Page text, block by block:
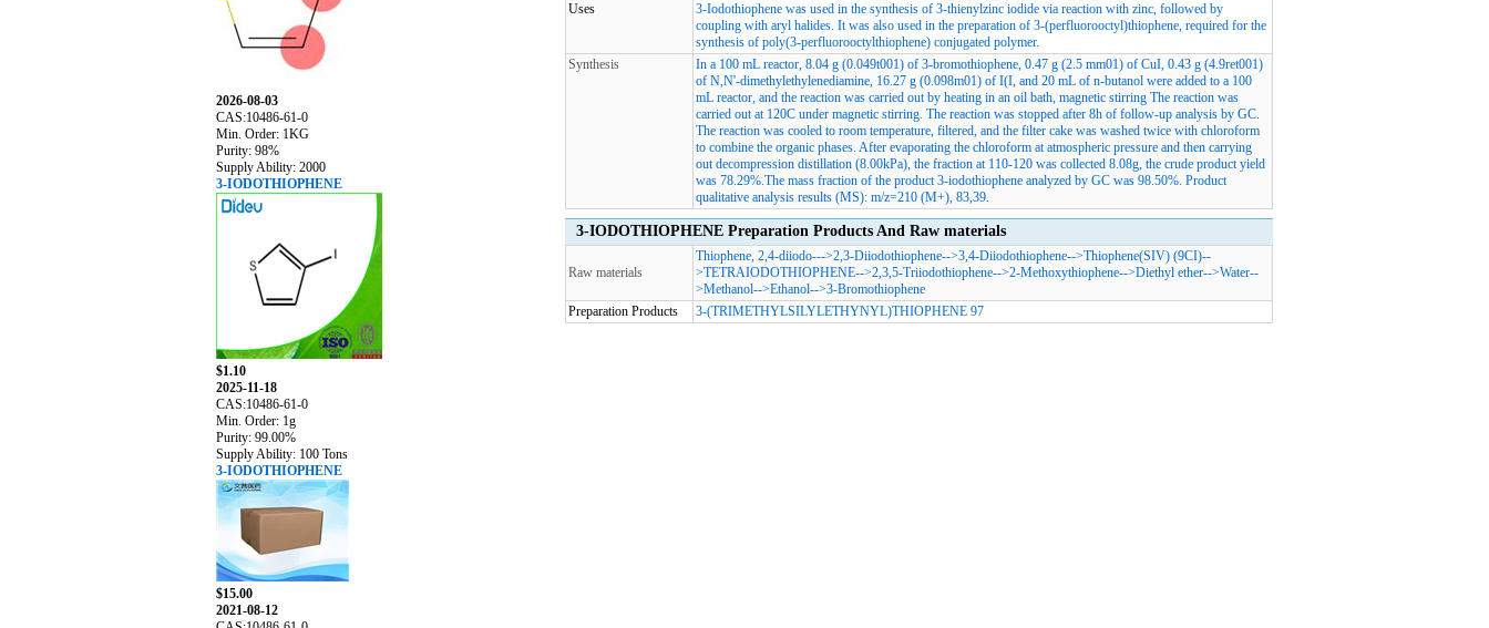
2026-08-03
CAS:10486-61-0
Min. Order: 1KG
Purity: 98%
Supply Ability: 2000
3-IODOTHIOPHENE
$1.10
2025-11-18
CAS:10486-61-0
Min. Order: 1g
Purity: 99.00%
Supply Ability: 100 Tons
3-IODOTHIOPHENE
$15.00
2021-08-12
Uses
3-Iodothiophene was used in the synthesis of 3-thienylzinc iodide via reaction with zinc, followed by
coupling with aryl halides. It was also used in the preparation of 3-(perfluorooctyl)thiophene, required for the
synthesis of poly(3-perfluorooctylthiophene) conjugated polymer.
Synthesis
In a 100 mL reactor, 8.04 g (0.049t001) of 3-bromothiophene, 0.47 g (2.5 mm01) of CuI, 0.43 g (4.9ret001)
of N,N'-dimethylethylenediamine, 16.27 g (0.098m01) of I(I, and 20 mL of n-butanol were added to a 100
mL reactor, and the reaction was carried out by heating in an oil bath, magnetic stirring The reaction was
carried out at 120C under magnetic stirring. The reaction was stopped after 8h of follow-up analysis by GC.
The reaction was cooled to room temperature, filtered, and the filter cake was washed twice with chloroform
to combine the organic phases. After evaporating the chloroform at atmospheric pressure and then carrying
out decompression distillation (8.00kPa), the fraction at 110-120 was collected 8.08g, the crude product yield
was 78.29%.The mass fraction of the product 3-iodothiophene analyzed by GC was 98.50%. Product
qualitative analysis results (MS): m/z=210 (M+), 83,39.
3-IODOTHIOPHENE Preparation Products And Raw materials
Raw materials
Thiophene, 2,4-diiodo--->2,3-Diiodothiophene-->3,4-Diiodothiophene-->Thiophene(SIV) (9CI)--
>TETRAIODOTHIOPHENE-->2,3,5-Triiodothiophene-->2-Methoxythiophene-->Diethyl ether-->Water--
>Methanol-->Ethanol-->3-Bromothiophene
Preparation Products
3-(TRIMETHYLSILYLETHYNYL)THIOPHENE 97